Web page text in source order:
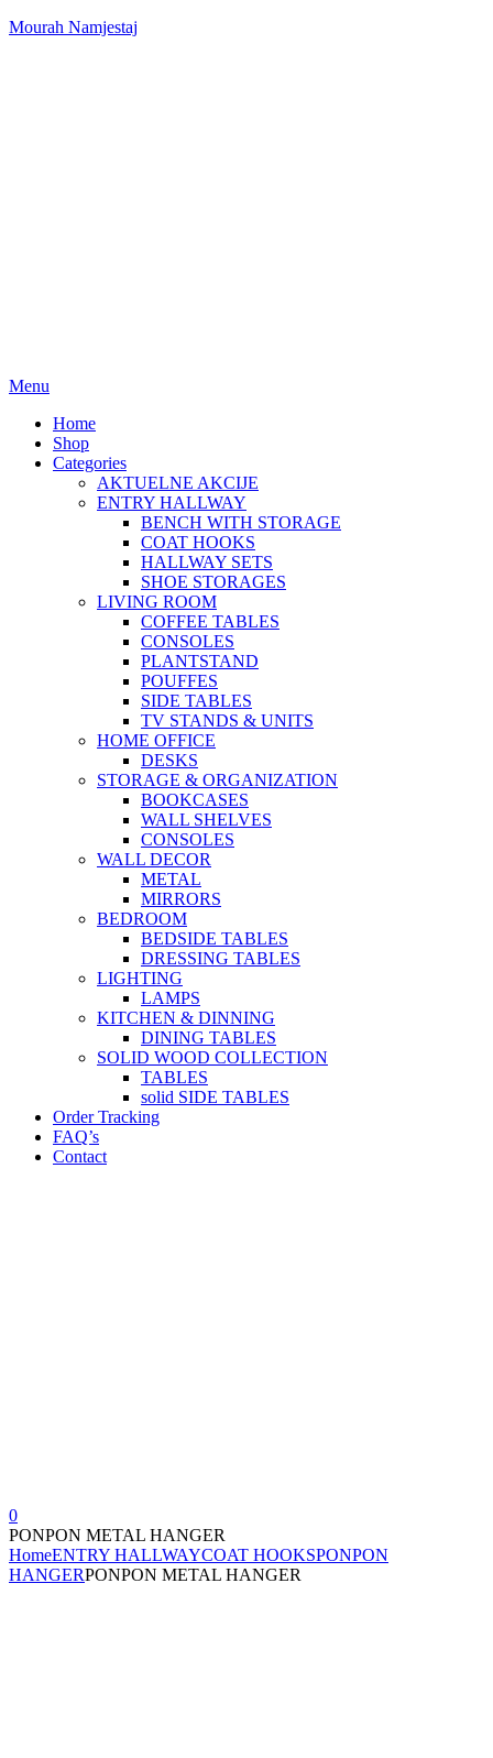
Mourah Namjestaj
Menu
Home
Shop
Categories
AKTUELNE AKCIJE
ENTRY HALLWAY
BENCH WITH STORAGE
COAT HOOKS
HALLWAY SETS
SHOE STORAGES
LIVING ROOM
COFFEE TABLES
CONSOLES
PLANTSTAND
POUFFES
SIDE TABLES
TV STANDS & UNITS
HOME OFFICE
DESKS
STORAGE & ORGANIZATION
BOOKCASES
WALL SHELVES
CONSOLES
WALL DECOR
METAL
MIRRORS
BEDROOM
BEDSIDE TABLES
DRESSING TABLES
LIGHTING
LAMPS
KITCHEN & DINNING
DINING TABLES
SOLID WOOD COLLECTION
TABLES
solid SIDE TABLES
Order Tracking
FAQ’s
Contact
0
PONPON METAL HANGER
HomeENTRY HALLWAYCOAT HOOKSPONPON
HANGERPONPON METAL HANGER